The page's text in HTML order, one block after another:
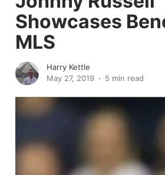
Showcases
MLS
Harry Kettle
May 27, 2019
5 min read